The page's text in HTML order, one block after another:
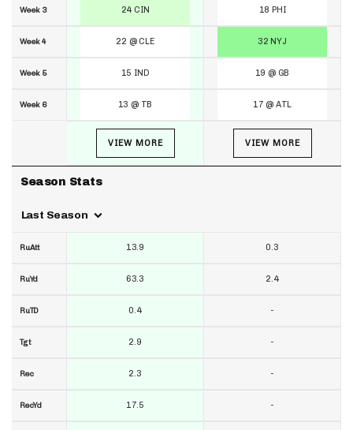
Week 3
Week 4
Week 5
Week 6
Season Stats
Last Season
RuAtt
RuYd
RuTD
Tgt
Rec
RecYd
24 CIN
22 @ CLE
15 IND
13 @ TB
VIEW MORE
13.9
63.3
0.4
2.9
2.3
17.5
18 PHI
32 NYJ
19 @ GB
17 @ ATL
VIEW MORE
0.3
2.4
-
-
-
-